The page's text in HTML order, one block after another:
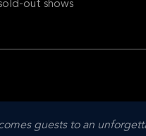
out shows
guests to an